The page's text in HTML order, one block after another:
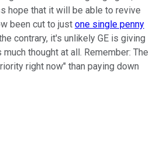
hope that it will be able to revive
been cut to just one single penny
contrary, it's unlikely GE is giving
thought at all. Remember: The
right now" than paying down